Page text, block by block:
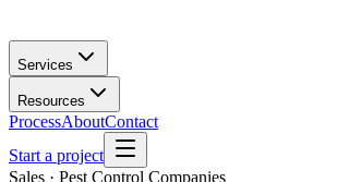
Services
Resources
ProcessAboutContact
Start a project
Sales · Pest Control Companies